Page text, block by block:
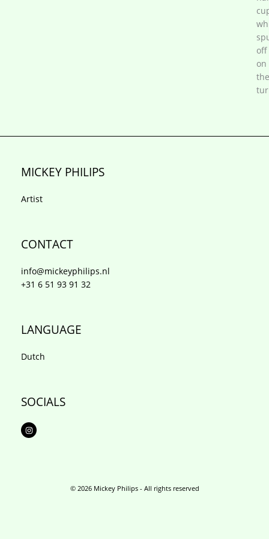
off
on
the
MICKEY PHILIPS
Artist
CONTACT
info@mickeyphilips.nl
+31 6 51 93 91 32
LANGUAGE
Dutch
SOCIALS
I
n
s
© 2026 Mickey Philips - All rights reserved